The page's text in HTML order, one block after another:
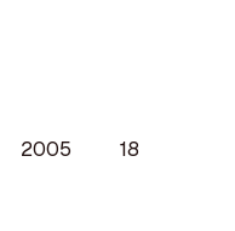
2005 18